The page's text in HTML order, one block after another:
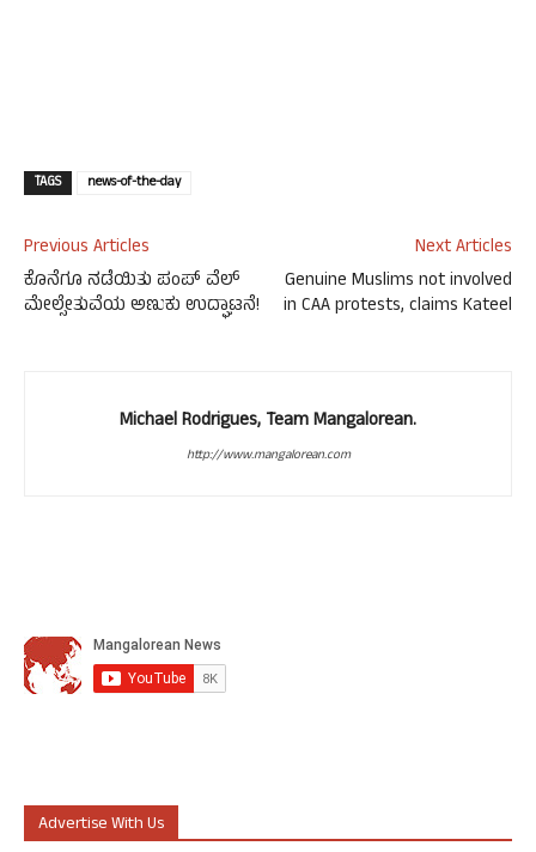
TAGS news-of-the-day
Previous Articles
ಕೊನೆಗೂ ನಡೆಯಿತು ಪಂಪ್ ವೆಲ್
ಮೇಲ್ಸೇತುವೆಯ ಅಣುಕು ಉದ್ಘಾಟನೆ!
Next Articles
Genuine Muslims not involved
in CAA protests, claims Kateel
Michael Rodrigues, Team Mangalorean.
http://www.mangalorean.com
Advertise With Us